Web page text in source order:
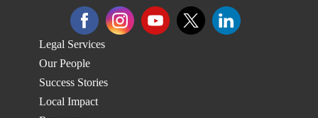
Legal Services
Our People
Success Stories
Local Impact